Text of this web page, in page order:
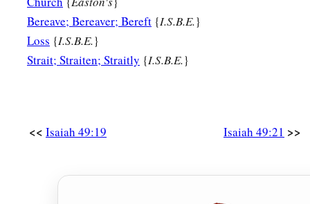
And your Redeemer, the Mighty One of Jacob.”
Bereave; Bereaver; Bereft {I.S.B.E.}
Loss {I.S.B.E.}
Strait; Straiten; Straitly {I.S.B.E.}
<< Isaiah 49:19 Isaiah 49:21 >>